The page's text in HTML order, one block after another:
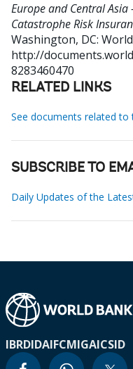
Europe and Central Asia
Catastrophe Risk
Washington, DC:
http://
8283460470
RELATED LINKS
See documents related to
SUBSCRIBE TO
Daily Updates of the
IBRDIDAIFCMIGAICSID